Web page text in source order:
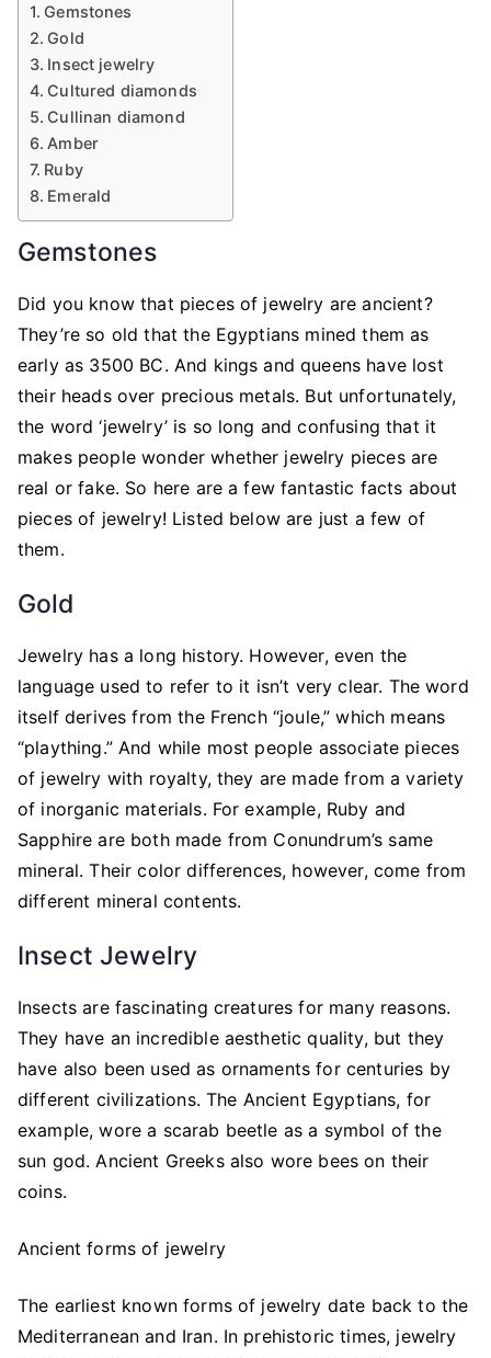
Gemstones
Gold
Insect jewelry
Cultured diamonds
Cullinan diamond
Amber
Ruby
Emerald
Gemstones
Did you know that pieces of jewelry are ancient?
They’re so old that the Egyptians mined them as
early as 3500 BC. And kings and queens have lost
their heads over precious metals. But unfortunately,
the word ‘jewelry’ is so long and confusing that it
makes people wonder whether jewelry pieces are
real or fake. So here are a few fantastic facts about
pieces of jewelry! Listed below are just a few of
them.
Gold
Jewelry has a long history. However, even the
language used to refer to it isn’t very clear. The word
itself derives from the French “joule,” which means
“plaything.” And while most people associate pieces
of jewelry with royalty, they are made from a variety
of inorganic materials. For example, Ruby and
Sapphire are both made from Conundrum’s same
mineral. Their color differences, however, come from
different mineral contents.
Insect Jewelry
Insects are fascinating creatures for many reasons.
They have an incredible aesthetic quality, but they
have also been used as ornaments for centuries by
different civilizations. The Ancient Egyptians, for
example, wore a scarab beetle as a symbol of the
sun god. Ancient Greeks also wore bees on their
coins.
Ancient forms of jewelry
The earliest known forms of jewelry date back to the
Mediterranean and Iran. In prehistoric times, jewelry